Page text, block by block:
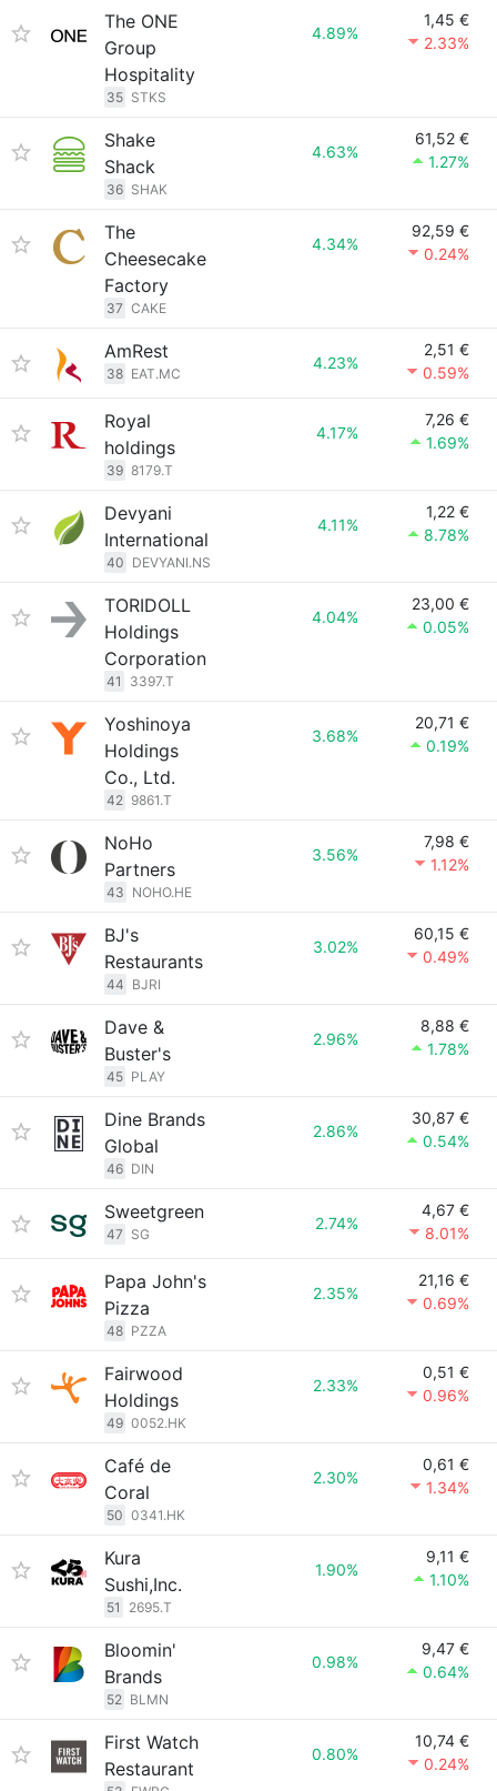
The ONE
Group
Hospitality
35 STKS
4.89%
1,45 €
2.33%
Shake
Shack
36 SHAK
4.63%
61,52 €
1.27%
The
Cheesecake
Factory
37 CAKE
4.34%
92,59 €
0.24%
AmRest
38 EAT.MC
4.23%
2,51 €
0.59%
Royal
holdings
39 8179.T
4.17%
7,26 €
1.69%
Devyani
International
40 DEVYANI.NS
4.11%
1,22 €
8.78%
TORIDOLL
Holdings
Corporation
41 3397.T
4.04%
23,00 €
0.05%
Yoshinoya
Holdings
Co., Ltd.
42 9861.T
3.68%
20,71 €
0.19%
NoHo
Partners
43 NOHO.HE
3.56%
7,98 €
1.12%
BJ's
Restaurants
44 BJRI
3.02%
60,15 €
0.49%
Dave &
Buster's
45 PLAY
2.96%
8,88 €
1.78%
Dine Brands
Global
46 DIN
2.86%
30,87 €
0.54%
Sweetgreen
47 SG
2.74%
4,67 €
8.01%
Papa John's
Pizza
48 PZZA
2.35%
21,16 €
0.69%
Fairwood
Holdings
49 0052.HK
2.33%
0,51 €
0.96%
Café de
Coral
50 0341.HK
2.30%
0,61 €
1.34%
Kura
Sushi,Inc.
51 2695.T
1.90%
9,11 €
1.10%
Bloomin'
Brands
52 BLMN
0.98%
9,47 €
0.64%
First Watch
Restaurant
0.80%
10,74 €
0.24%